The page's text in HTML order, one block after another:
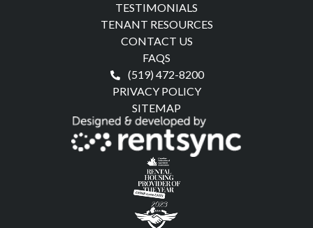
TESTIMONIALS
TENANT RESOURCES
CONTACT US
FAQS
(519) 472-8200
PRIVACY POLICY
SITEMAP